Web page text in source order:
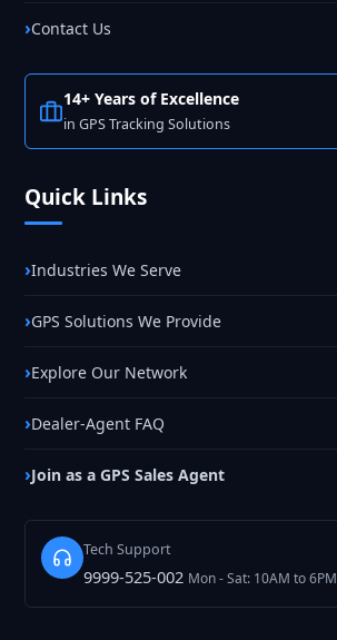
Contact Us
14+ Years of Excellence
in GPS Tracking Solutions
Quick Links
Industries We Serve
GPS Solutions We Provide
Explore Our Network
Dealer-Agent FAQ
Join as a GPS Sales Agent
Tech Support
9999-525-002 Mon - Sat: 10AM to 6PM